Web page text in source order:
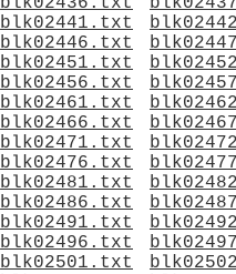
blk02441.txt
blk02446.txt
blk02451.txt
blk02456.txt
blk02461.txt
blk02466.txt
blk02471.txt
blk02476.txt
blk02481.txt
blk02486.txt
blk02491.txt
blk02496.txt
blk02501.txt